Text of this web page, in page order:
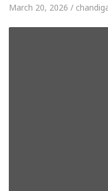
March 20, 2026 /